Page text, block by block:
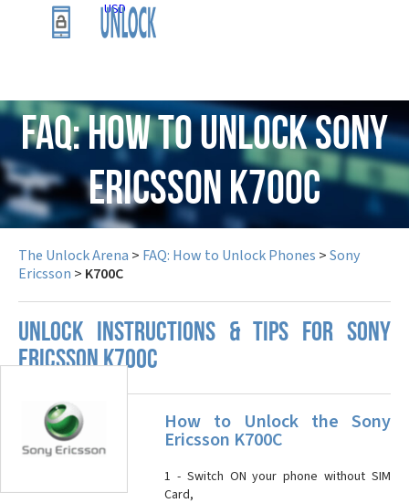
USD
FAQ: How to Unlock Sony
Ericsson K700C
The Unlock Arena > FAQ: How to Unlock Phones >Sony
Ericsson > K700C
UNLOCK INSTRUCTIONS & TIPS FOR SONY
ERICSSON K700C
How to Unlock the Sony
Ericsson K700C
1 - Switch ON your phone without SIM
Card,